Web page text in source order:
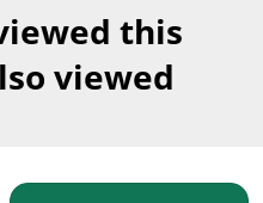
ト/Tokyo Big Sight, Japan
this
viewed